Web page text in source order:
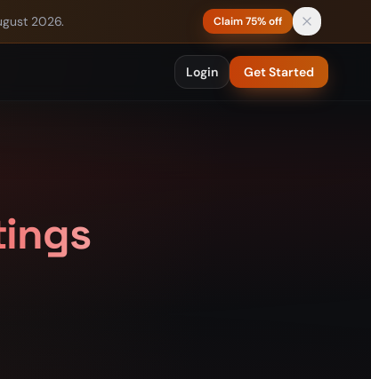
2026. Claim 75% off
Login Get Started